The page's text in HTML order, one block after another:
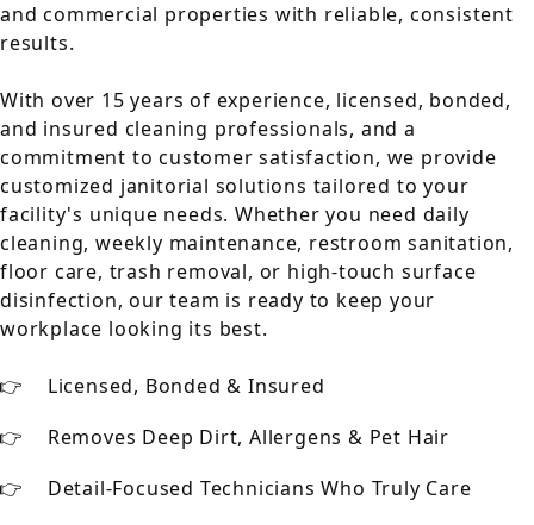
and commercial properties with reliable, consistent
results.
With over 15 years of experience, licensed, bonded,
and insured cleaning professionals, and a
commitment to customer satisfaction, we provide
customized janitorial solutions tailored to your
facility's unique needs. Whether you need daily
cleaning, weekly maintenance, restroom sanitation,
floor care, trash removal, or high-touch surface
disinfection, our team is ready to keep your
workplace looking its best.
Licensed, Bonded & Insured
Removes Deep Dirt, Allergens & Pet Hair
Detail-Focused Technicians Who Truly Care